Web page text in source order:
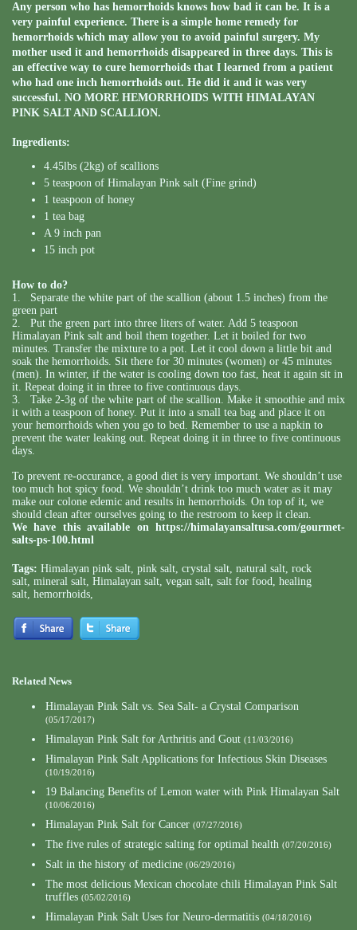
Any person who has hemorrhoids knows how bad it can be. It is a
very painful experience. There is a simple home remedy for
hemorrhoids which may allow you to avoid painful surgery. My
mother used it and hemorrhoids disappeared in three days. This is
an effective way to cure hemorrhoids that I learned from a patient
who had one inch hemorrhoids out. He did it and it was very
successful. NO MORE HEMORRHOIDS WITH HIMALAYAN
PINK SALT AND SCALLION.
Ingredients:
4.45lbs (2kg) of scallions
5 teaspoon of Himalayan Pink salt (Fine grind)
1 teaspoon of honey
1 tea bag
A 9 inch pan
15 inch pot
How to do?
1. Separate the white part of the scallion (about 1.5 inches) from the
green part
2. Put the green part into three liters of water. Add 5 teaspoon
Himalayan Pink salt and boil them together. Let it boiled for two
minutes. Transfer the mixture to a pot. Let it cool down a little bit and
soak the hemorrhoids. Sit there for 30 minutes (women) or 45 minutes
(men). In winter, if the water is cooling down too fast, heat it again sit in
it. Repeat doing it in three to five continuous days.
3. Take 2-3g of the white part of the scallion. Make it smoothie and mix
it with a teaspoon of honey. Put it into a small tea bag and place it on
your hemorrhoids when you go to bed. Remember to use a napkin to
prevent the water leaking out. Repeat doing it in three to five continuous
days.
To prevent re-occurance, a good diet is very important. We shouldn’t use
too much hot spicy food. We shouldn’t drink too much water as it may
make our colone edemic and results in hemorrhoids. On top of it, we
should clean after ourselves going to the restroom to keep it clean.
We have this available on https://himalayansaltusa.com/gourmet-
salts-ps-100.html
Tags: Himalayan pink salt, pink salt, crystal salt, natural salt, rock
salt, mineral salt, Himalayan salt, vegan salt, salt for food, healing
salt, hemorrhoids,
Related News
Himalayan Pink Salt vs. Sea Salt- a Crystal Comparison
(05/17/2017)
Himalayan Pink Salt for Arthritis and Gout (11/03/2016)
Himalayan Pink Salt Applications for Infectious Skin Diseases
(10/19/2016)
19 Balancing Benefits of Lemon water with Pink Himalayan Salt
(10/06/2016)
Himalayan Pink Salt for Cancer (07/27/2016)
The five rules of strategic salting for optimal health (07/20/2016)
Salt in the history of medicine (06/29/2016)
The most delicious Mexican chocolate chili Himalayan Pink Salt
truffles (05/02/2016)
Himalayan Pink Salt Uses for Neuro-dermatitis (04/18/2016)